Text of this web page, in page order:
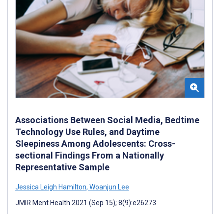
Associations Between Social Media, Bedtime
Technology Use Rules, and Daytime
Sleepiness Among Adolescents: Cross-
sectional Findings From a Nationally
Representative Sample
Jessica Leigh Hamilton, Woanjun Lee
JMIR Ment Health 2021 (Sep 15); 8(9):e26273